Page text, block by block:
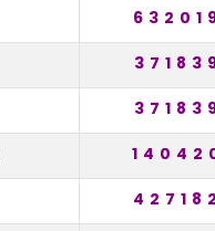
427182